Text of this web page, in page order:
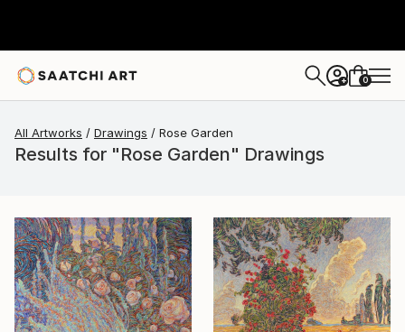
+ 0
All Artworks Drawings Rose Garden
Results for "Rose Garden" Drawings